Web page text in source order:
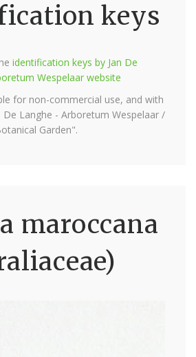
keys
identification keys by Jan De
Wespelaar website
for non-commercial use, and with
Langhe - Arboretum Wespelaar /
Garden".
maroccana